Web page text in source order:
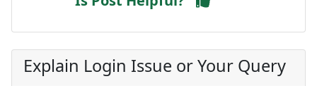
Explain Login Issue or Your Query